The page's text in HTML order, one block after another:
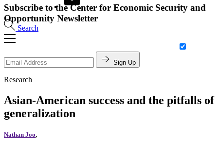
Search
Subscribe to the Center for Economic Security and
Opportunity Newsletter
Sign Up
Research
Asian-American success and the pitfalls of
generalization
Nathan Joo,